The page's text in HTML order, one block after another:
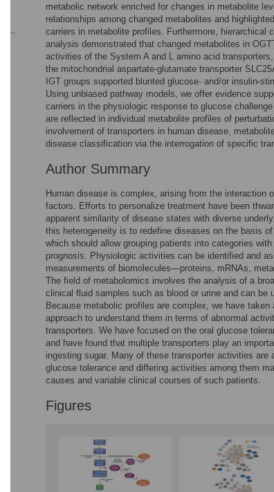
metabolic network enriched for changes in metabolite
relationships among changed metabolites and
carriers in metabolite profiles. Furthermore, hierarchical
analysis demonstrated that changed metabolites in
activities of the System A and L amino acid
the mitochondrial aspartate-glutamate transporter
IGT groups supported blunted glucose- and/or insulin-
Using unbiased pathway models, we offer evidence
carriers in the physiologic response to glucose
are reflected in individual metabolite profiles of
involvement of transporters in human disease,
disease classification via the interrogation of specific
Author Summary
Human disease is complex, arising from the interaction
factors. Efforts to personalize treatment have been
apparent similarity of disease states with diverse
this heterogeneity is to redefine diseases on the basis
which should allow grouping patients into categories
prognosis. Physiologic activities can be identified and
measurements of biomolecules—proteins, mRNAs,
The field of metabolomics involves the analysis of a
clinical fluid samples such as blood or urine and can be
Because metabolic profiles are complex, we have taken
approach to understand them in terms of abnormal
transporters. We have focused on the oral glucose
and have found that multiple transporters play an
ingesting sugar. Many of these transporter activities are
glucose tolerance and differing activities among them
causes and variable clinical courses of such patients.
Figures